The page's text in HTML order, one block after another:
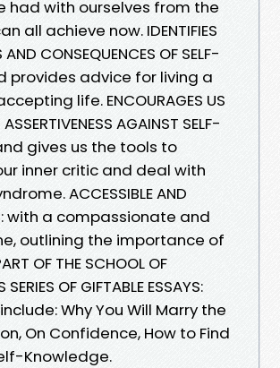
had with ourselves from the
all achieve now. IDENTIFIES
AND CONSEQUENCES OF SELF-
provides advice for living a
life. ENCOURAGES US
AGAINST SELF-
and gives us the tools to
inner critic and deal with
ACCESSIBLE AND
with a compassionate and
outlining the importance of
OF THE SCHOOL OF
OF GIFTABLE ESSAYS:
Why You Will Marry the
On Confidence, How to Find
Knowledge.